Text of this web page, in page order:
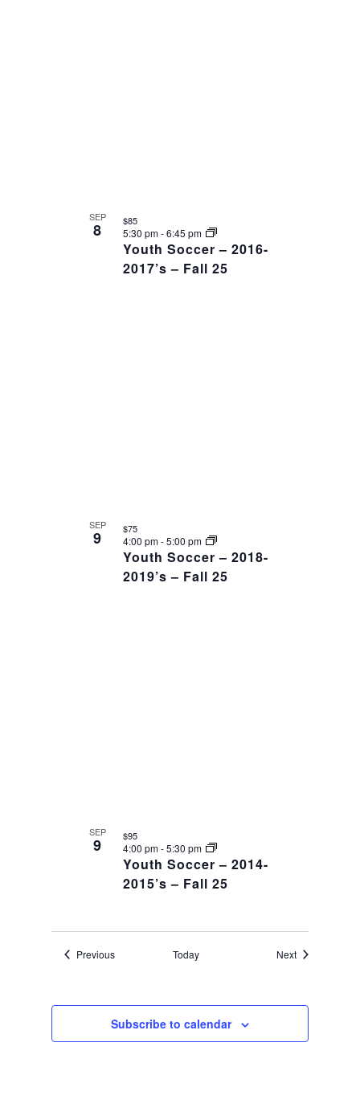
SEP
8
Youth Soccer – 2016-
2017’s – Fall 25
5:30 pm-6:45 pm
$85
SEP
9
Youth Soccer – 2018-
2019’s – Fall 25
4:00 pm-5:00 pm
$75
SEP
9
Youth Soccer – 2014-
2015’s – Fall 25
4:00 pm-5:30 pm
$95
PreviousEvents Today NextEvents
Subscribe to calendar